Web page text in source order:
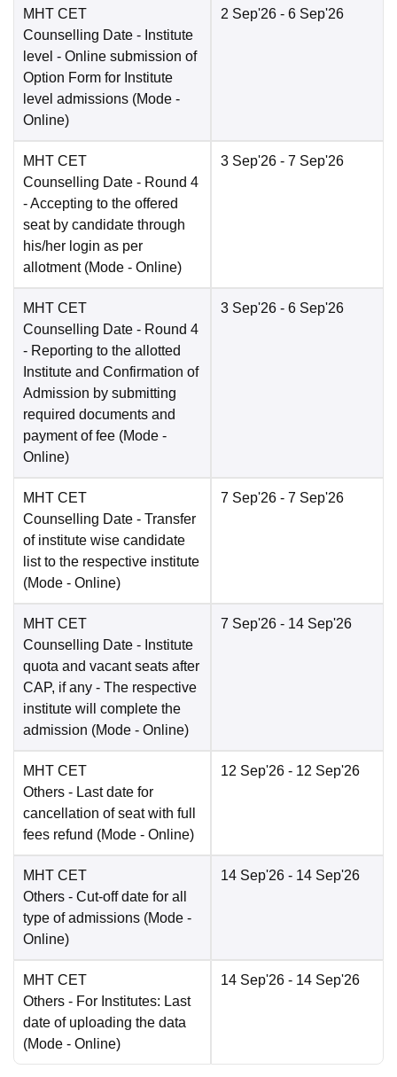
MHT CET
Counselling Date - Institute
level - Online submission of
Option Form for Institute
level admissions (Mode -
Online)
2 Sep'26 - 6 Sep'26
MHT CET
Counselling Date - Round 4
- Accepting to the offered
seat by candidate through
his/her login as per
allotment (Mode - Online)
3 Sep'26 - 7 Sep'26
MHT CET
Counselling Date - Round 4
- Reporting to the allotted
Institute and Confirmation of
Admission by submitting
required documents and
payment of fee (Mode -
Online)
3 Sep'26 - 6 Sep'26
MHT CET
Counselling Date - Transfer
of institute wise candidate
list to the respective institute
(Mode - Online)
7 Sep'26 - 7 Sep'26
MHT CET
Counselling Date - Institute
quota and vacant seats after
CAP, if any - The respective
institute will complete the
admission (Mode - Online)
7 Sep'26 - 14 Sep'26
MHT CET
Others - Last date for
cancellation of seat with full
fees refund (Mode - Online)
12 Sep'26 - 12 Sep'26
MHT CET
Others - Cut-off date for all
type of admissions (Mode -
Online)
14 Sep'26 - 14 Sep'26
MHT CET
Others - For Institutes: Last
date of uploading the data
(Mode - Online)
14 Sep'26 - 14 Sep'26